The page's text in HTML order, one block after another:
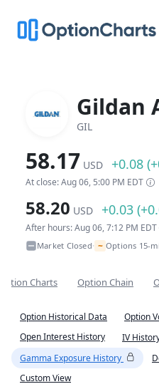
Gildan
GIL
58.17 USD +0.08
At close: Aug 06, 5:00 PM EDT
58.20 USD +0.03
After hours: Aug 06, 7:12 PM EDT
Market Closed• ~ Options 15-
Charts Option Chain
Option Historical Data
Option
Open Interest History
IV
Gamma Exposure History
Custom View